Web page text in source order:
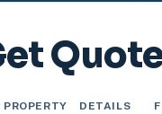
PROPERTY DETAILS